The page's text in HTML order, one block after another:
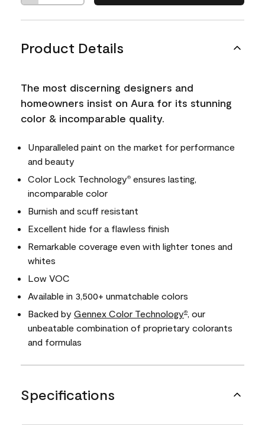
Product Details
The most discerning designers and
homeowners insist on Aura for its stunning
color & incomparable quality.
Unparalleled paint on the market for performance
and beauty
Color Lock Technology® ensures lasting,
incomparable color
Burnish and scuff resistant
Excellent hide for a flawless finish
Remarkable coverage even with lighter tones and
whites
Low VOC
Available in 3,500+ unmatchable colors
Backed by Gennex Color Technology®
, our
unbeatable combination of proprietary colorants
and formulas
Specifications